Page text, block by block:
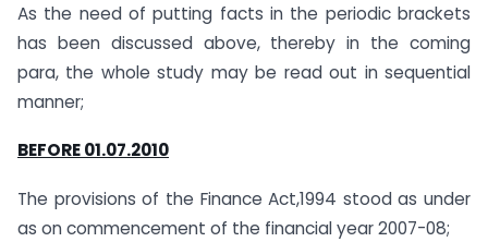
As the need of putting facts in the periodic brackets
has been discussed above, thereby in the coming
para, the whole study may be read out in sequential
manner;
BEFORE 01.07.2010
The provisions of the Finance Act,1994 stood as under
as on commencement of the financial year 2007-08;